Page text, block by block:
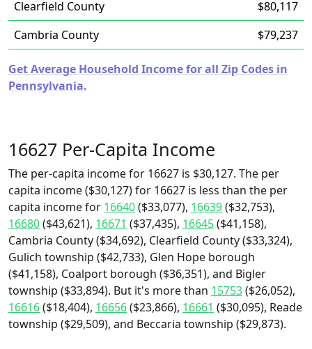
Clearfield County
$80,117
Cambria County
$79,237
Get Average Household Income for all Zip Codes in
Pennsylvania.
16627 Per-Capita Income
The per-capita income for 16627 is $30,127. The per
capita income ($30,127) for 16627 is less than the per
capita income for 16640($33,077), 16639($32,753),
16680($43,621), 16671 ($37,435), 16645($41,158),
Cambria County ($34,692), Clearfield County ($33,324),
Gulich township ($42,733), Glen Hope borough
($41,158), Coalport borough ($36,351), and Bigler
township ($33,894). But it's more than 15753($26,052),
16616($18,404), 16656($23,866), 16661 ($30,095), Reade
township ($29,509), and Beccaria township ($29,873).